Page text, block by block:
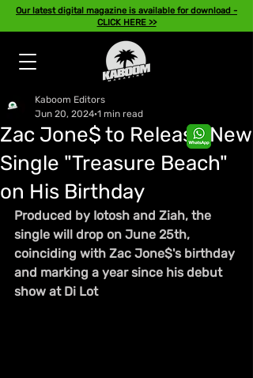
Our latest digital magazine is available for download -
CLICK HERE >>
Zac Jone$ to Release New
Single "Treasure Beach"
on His Birthday
Kaboom Editors
Jun 20, 2024 1 min read
Produced by Iotosh and Ziah, the
single will drop on June 25th,
coinciding with Zac Jone$'s birthday
and marking a year since his debut
show at Di Lot